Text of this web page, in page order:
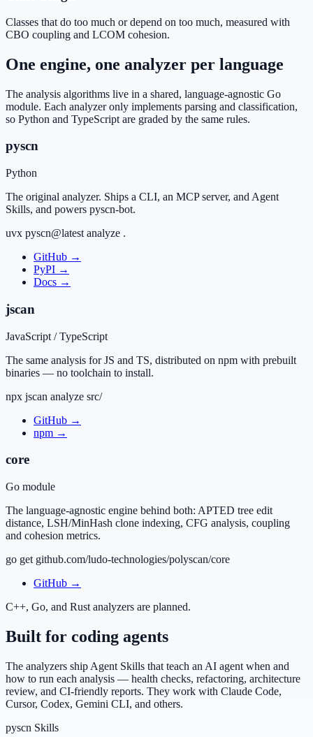
Classes that do too much or depend on too much, measured with
CBO coupling and LCOM cohesion.
One engine, one analyzer per language
The analysis algorithms live in a shared, language-agnostic Go
module. Each analyzer only implements parsing and classification,
so Python and TypeScript are graded by the same rules.
pyscn
Python
The original analyzer. Ships a CLI, an MCP server, and Agent
Skills, and powers pyscn-bot.
uvx pyscn@latest analyze .
GitHub →
PyPI →
Docs →
jscan
JavaScript / TypeScript
The same analysis for JS and TS, distributed on npm with prebuilt
binaries — no toolchain to install.
npx jscan analyze src/
GitHub →
npm →
core
Go module
The language-agnostic engine behind both: APTED tree edit
distance, LSH/MinHash clone indexing, CFG analysis, coupling
and cohesion metrics.
go get github.com/ludo-technologies/polyscan/core
GitHub →
C++, Go, and Rust analyzers are planned.
Built for coding agents
The analyzers ship Agent Skills that teach an AI agent when and
how to run each analysis — health checks, refactoring, architecture
review, and CI-friendly reports. They work with Claude Code,
Cursor, Codex, Gemini CLI, and others.
pyscn Skills